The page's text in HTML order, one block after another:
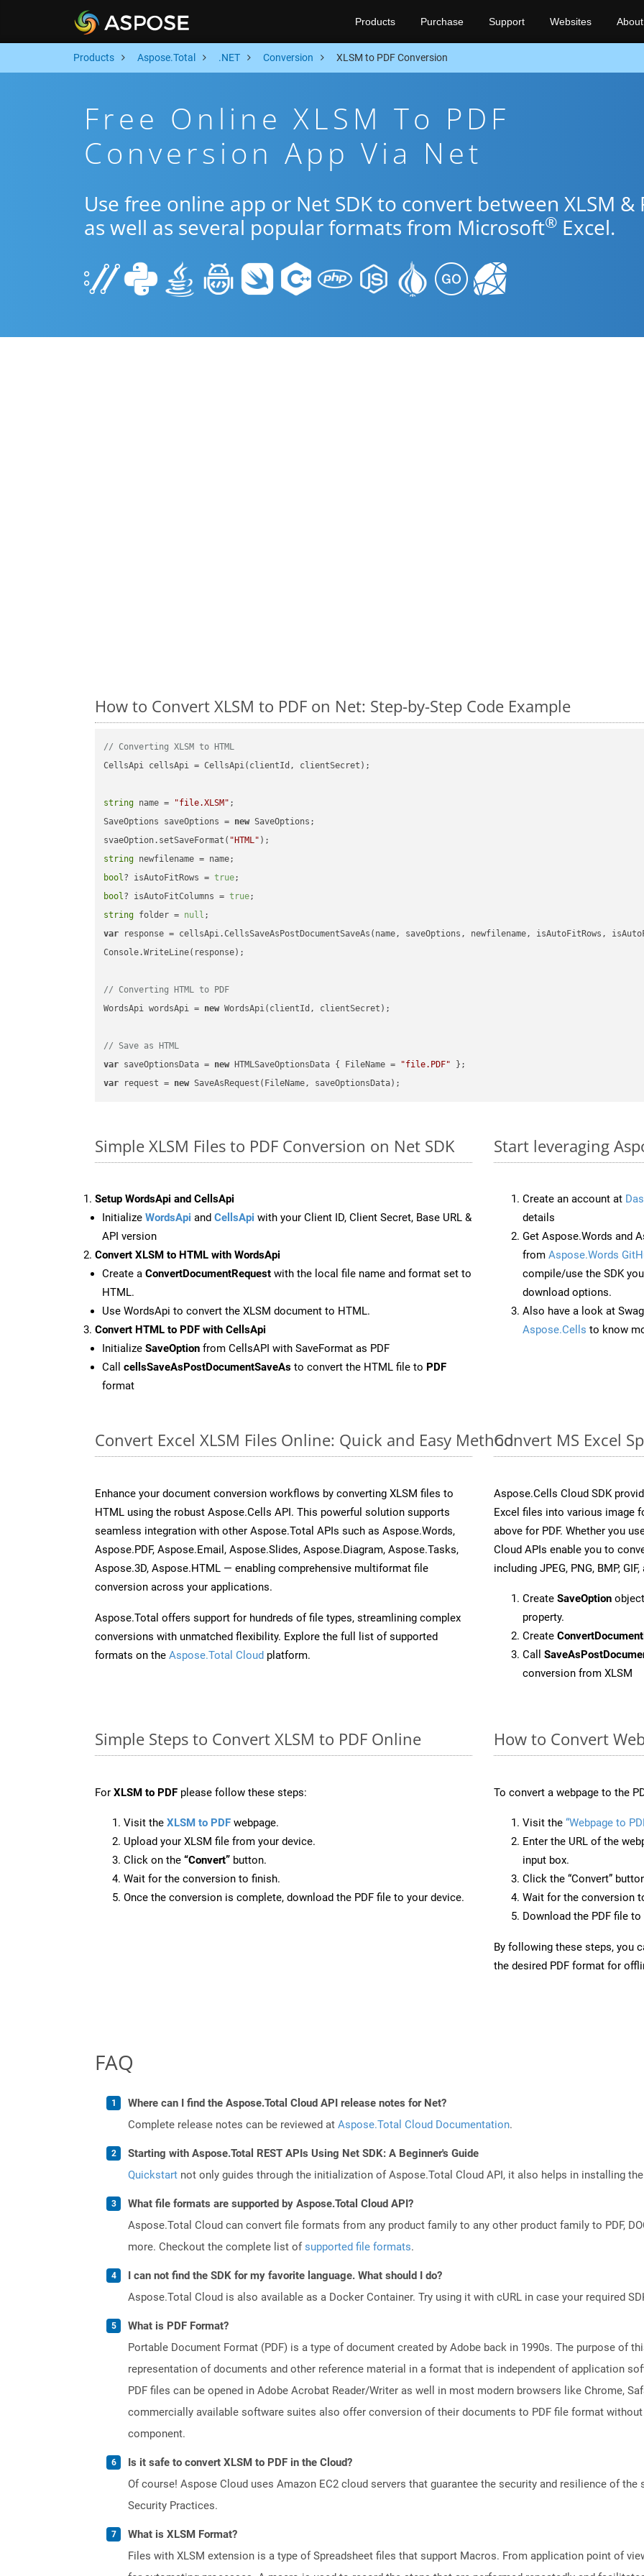
Products Purchase Support Websites About
Products Aspose.Total .NET Conversion XLSM to PDF Conversion
Free Online XLSM To PDF
Conversion App Via Net
Use free online app or Net SDK to convert between XLSM &
as well as several popular formats from Microsoft® Excel.
How to Convert XLSM to PDF on Net: Step-by-Step Code Example
// Converting XLSM to HTML
CellsApi cellsApi = CellsApi(clientId, clientSecret);
string name = "file.XLSM" ;
SaveOptions saveOptions = new SaveOptions;
svaeOption.setSaveFormat( "HTML"
string
bool? isAutoFitRows = true
bool? isAutoFitColumns = true
string folder = null
var response = cellsApi.CellsSaveAsPostDocumentSaveAs(name, saveOptions, newfilename, isAutoFitRows,
Console.WriteLine(response);
// Converting HTML to PDF
WordsApi wordsApi = new WordsApi(clientId, clientSecret);
// Save as HTML
var saveOptionsData = new HTMLSaveOptionsData { FileName = "file.PDF"
var request = new
Simple XLSM Files to PDF Conversion on Net SDK
Setup WordsApi and CellsApi
Initialize WordsApi and CellsApi with your Client ID, Client Secret, Base URL &
API version
Convert XLSM to HTML with WordsApi
Create a ConvertDocumentRequest with the local file name and format set to
HTML.
Use WordsApi to convert the XLSM document to HTML.
Convert HTML to PDF with CellsApi
Initialize SaveOption from CellsAPI with SaveFormat as PDF
Call cellsSaveAsPostDocumentSaveAs to convert the HTML file to PDF
format
Start leveraging
Create an account at
details
Get Aspose.Words and
from Aspose.Words
compile/use the SDK
download options.
Also have a look at
Aspose.Cells to know
Convert Excel XLSM Files Online: Quick and Easy Method
Enhance your document conversion workflows by converting XLSM files to
HTML using the robust Aspose.Cells API. This powerful solution supports
seamless integration with other Aspose.Total APIs such as Aspose.Words,
Aspose.PDF, Aspose.Email, Aspose.Slides, Aspose.Diagram, Aspose.Tasks,
Aspose.3D, Aspose.HTML — enabling comprehensive multiformat file
conversion across your applications.
Aspose.Total offers support for hundreds of file types, streamlining complex
conversions with unmatched flexibility. Explore the full list of supported
formats on the Aspose.Total Cloud platform.
Convert MS Excel
Aspose.Cells Cloud SDK
Excel files into various image
above for PDF. Whether you
Cloud APIs enable you to
including JPEG, PNG, BMP, GIF,
Create SaveOption
property.
Create
Call
conversion from XLSM
Simple Steps to Convert XLSM to PDF Online
For XLSM to PDF please follow these steps:
Visit the XLSM to PDF webpage.
Upload your XLSM file from your device.
Click on the “Convert” button.
Wait for the conversion to finish.
Once the conversion is complete, download the PDF file to your device.
How to Convert
To convert a webpage to the
Visit the “Webpage to
Enter the URL of the
input box.
Click the “Convert”
Wait for the conversion
Download the PDF file
By following these steps, you
the desired PDF format for
FAQ
Where can I find the Aspose.Total Cloud API release notes for Net?
Complete release notes can be reviewed at Aspose.Total Cloud Documentation.
Starting with Aspose.Total REST APIs Using Net SDK: A Beginner's Guide
Quickstart not only guides through the initialization of Aspose.Total Cloud API, it also helps in installing
What file formats are supported by Aspose.Total Cloud API?
Aspose.Total Cloud can convert file formats from any product family to any other product family to PDF,
more. Checkout the complete list ofsupported file formats.
I can not find the SDK for my favorite language. What should I do?
Aspose.Total Cloud is also available as a Docker Container. Try using it with cURL in case your required
What is PDF Format?
Portable Document Format (PDF) is a type of document created by Adobe back in 1990s. The purpose of
representation of documents and other reference material in a format that is independent of application
PDF files can be opened in Adobe Acrobat Reader/Writer as well in most modern browsers like Chrome,
commercially available software suites also offer conversion of their documents to PDF file format
component.
Is it safe to convert XLSM to PDF in the Cloud?
Of course! Aspose Cloud uses Amazon EC2 cloud servers that guarantee the security and resilience of the
Security Practices.
What is XLSM Format?
Files with XLSM extension is a type of Spreadsheet files that support Macros. From application point of